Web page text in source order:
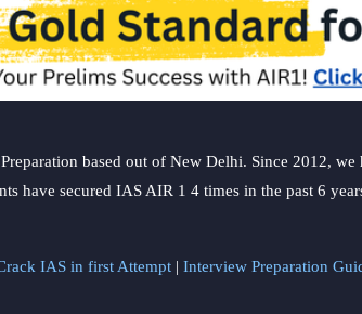
based out of New Delhi. Since 2012,
have secured IAS AIR 1 4 times in the past 6
IAS in first Attempt | Interview Preparation